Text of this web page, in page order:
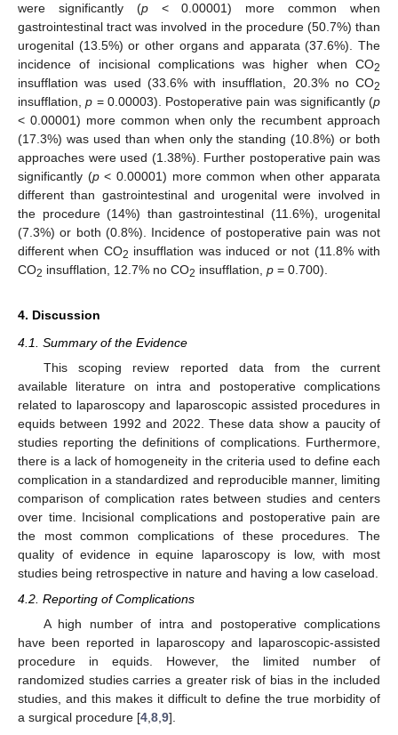
were significantly (p< 0.00001) more common when
gastrointestinal tract was involved in the procedure (50.7%) than
urogenital (13.5%) or other organs and apparata (37.6%). The
incidence of incisional complications was higher when CO2
insufflation was used (33.6% with insufflation, 20.3% no CO2
insufflation,p = 0.00003). Postoperative pain was significantly (p
< 0.00001) more common when only the recumbent approach
(17.3%) was used than when only the standing (10.8%) or both
approaches were used (1.38%). Further postoperative pain was
significantly (p< 0.00001) more common when other apparata
different than gastrointestinal and urogenital were involved in
the procedure (14%) than gastrointestinal (11.6%), urogenital
(7.3%) or both (0.8%). Incidence of postoperative pain was not
different when CO2 insufflation was induced or not (11.8% with
CO2 insufflation, 12.7% no CO2 insufflation, p = 0.700).
4. Discussion
4.1. Summary of the Evidence
This scoping review reported data from the current
available literature on intra and postoperative complications
related to laparoscopy and laparoscopic assisted procedures in
equids between 1992 and 2022. These data show a paucity of
studies reporting the definitions of complications. Furthermore,
there is a lack of homogeneity in the criteria used to define each
complication in a standardized and reproducible manner, limiting
comparison of complication rates between studies and centers
over time. Incisional complications and postoperative pain are
the most common complications of these procedures. The
quality of evidence in equine laparoscopy is low, with most
studies being retrospective in nature and having a low caseload.
4.2. Reporting of Complications
A high number of intra and postoperative complications
have been reported in laparoscopy and laparoscopic-assisted
procedure in equids. However, the limited number of
randomized studies carries a greater risk of bias in the included
studies, and this makes it difficult to define the true morbidity of
a surgical procedure [4 8 9].